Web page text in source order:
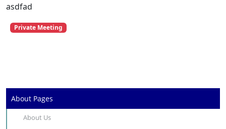
asdfad
Private Meeting
About Pages
About Us